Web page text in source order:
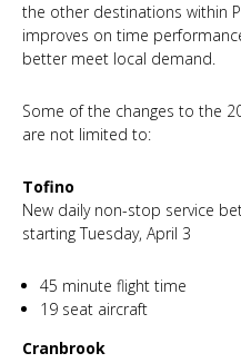
the other destinations within
improves on time
better meet local demand.
Some of the changes to the
are not limited to:
Tofino
New daily non-stop service
starting Tuesday, April 3
45 minute flight time
19 seat aircraft
Cranbrook